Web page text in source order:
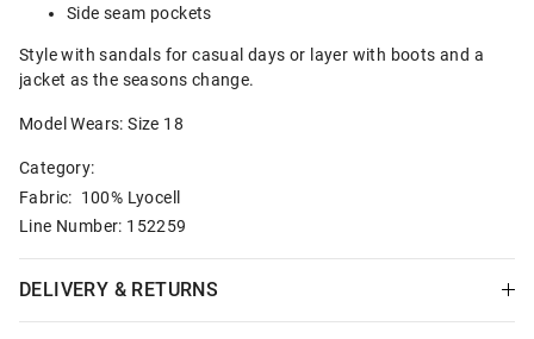
Side seam pockets
Style with sandals for casual days or layer with boots and a
jacket as the seasons change.
Model Wears: Size 18
Category:
Fabric: 100% Lyocell
Line Number: 152259
DELIVERY & RETURNS